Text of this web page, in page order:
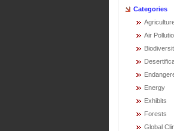
Categories
Air
Energy
Exhibits
Forests
Global